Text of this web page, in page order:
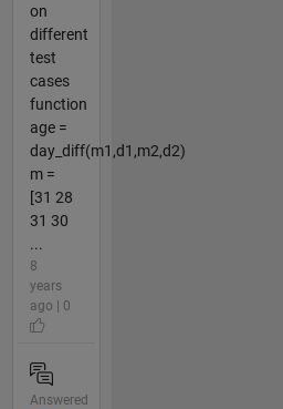
on
different
test
cases
function
age =
day_diff(m1,d1,m2,d2)
m =
[31 28
31 30
...
8
years
ago | 0
Answered